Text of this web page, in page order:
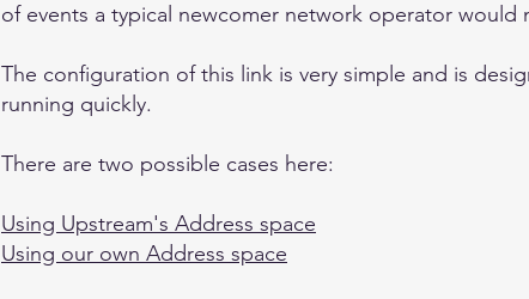
of events a typical newcomer network operator would
The configuration of this link is very simple and is
running quickly.
There are two possible cases here:
Using Upstream's Address space
Using our own Address space